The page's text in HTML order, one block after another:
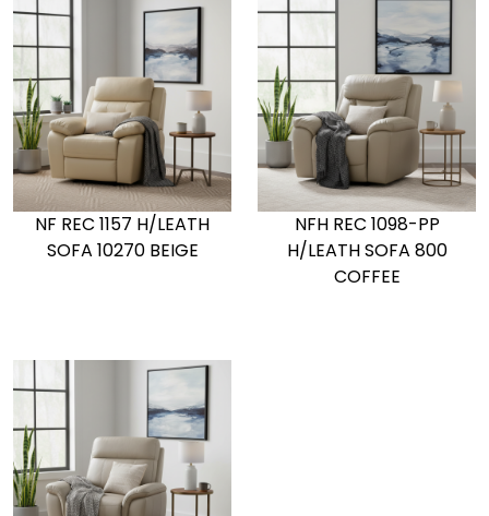
NF REC 1157 H/LEATH
SOFA 10270 BEIGE
NFH REC 1098-PP
H/LEATH SOFA 800
COFFEE